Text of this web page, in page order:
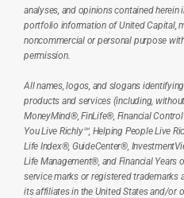
analyses, and opinions contained
portfolio information of United Capital,
noncommercial or personal purpose
permission.
All names, logos, and slogans
products and services (including,
MoneyMind®, FinLife®, Financial
You Live Richly℠, Helping People Live
Life Index®, GuideCenter®,
Life Management®, and Financial Years
service marks or registered trademarks
its affiliates in the United States and/or